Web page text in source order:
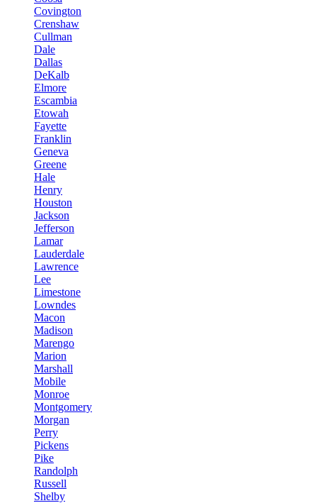
Covington
Crenshaw
Cullman
Dale
Dallas
DeKalb
Elmore
Escambia
Etowah
Fayette
Franklin
Geneva
Greene
Hale
Henry
Houston
Jackson
Jefferson
Lamar
Lauderdale
Lawrence
Lee
Limestone
Lowndes
Macon
Madison
Marengo
Marion
Marshall
Mobile
Monroe
Montgomery
Morgan
Perry
Pickens
Pike
Randolph
Russell
Shelby